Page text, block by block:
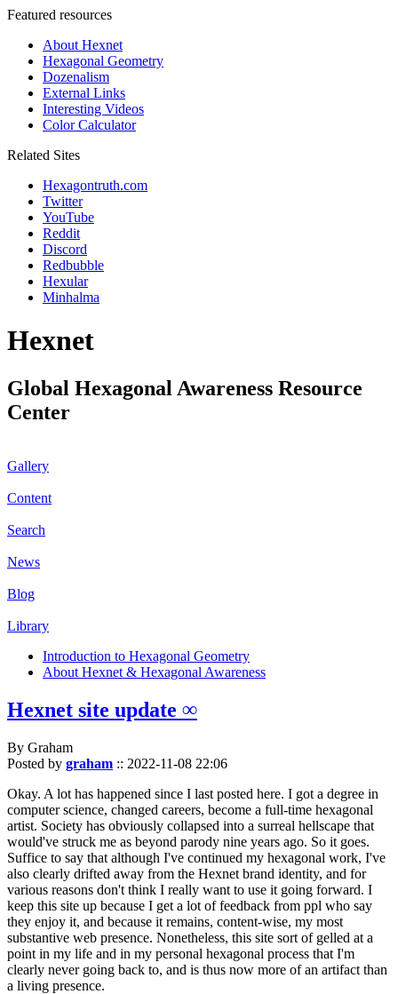
Featured resources
About Hexnet
Hexagonal Geometry
Dozenalism
External Links
Interesting Videos
Color Calculator
Related Sites
Hexagontruth.com
Twitter
YouTube
Reddit
Discord
Redbubble
Hexular
Minhalma
Hexnet
Global Hexagonal Awareness Resource
Center
Gallery
Content
Search
News
Blog
Library
Introduction to Hexagonal Geometry
About Hexnet & Hexagonal Awareness
Hexnet site update ∞
By Graham
Posted by graham :: 2022-11-08 22:06
Okay. A lot has happened since I last posted here. I got a degree in
computer science, changed careers, become a full-time hexagonal
artist. Society has obviously collapsed into a surreal hellscape that
would've struck me as beyond parody nine years ago. So it goes.
Suffice to say that although I've continued my hexagonal work, I've
also clearly drifted away from the Hexnet brand identity, and for
various reasons don't think I really want to use it going forward. I
keep this site up because I get a lot of feedback from ppl who say
they enjoy it, and because it remains, content-wise, my most
substantive web presence. Nonetheless, this site sort of gelled at a
point in my life and in my personal hexagonal process that I'm
clearly never going back to, and is thus now more of an artifact than
a living presence.